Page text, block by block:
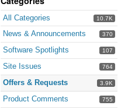
10.7K
All Categories
370
News & Announcements
107
Software Spotlights
764
Site Issues
3.9K
Offers & Requests
755
Product Comments